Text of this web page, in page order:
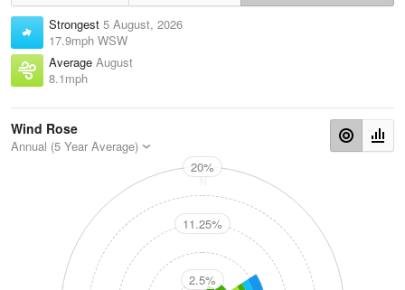
Strongest 5 August, 2026
17.9mph WSW
Average August
8.1mph
Wind Rose
Annual (5 Year Average)
N
20%
11.25%
2.5%